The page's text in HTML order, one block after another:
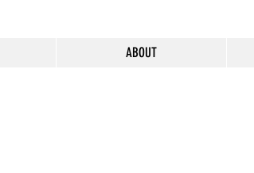
ABOUT